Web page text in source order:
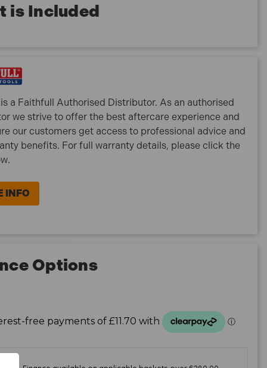
is Included
a Faithfull Authorised Distributor. As an authorised
we strive to offer the best aftercare experience and
our customers get access to professional advice and
benefits. For full warranty details, please click the
INFO
Options